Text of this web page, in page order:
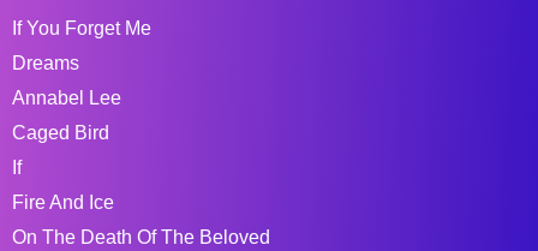
If You Forget Me
Dreams
Annabel Lee
Caged Bird
If
Fire And Ice
On The Death Of The Beloved